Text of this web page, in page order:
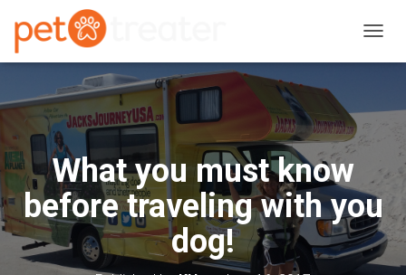
O
L
V
I
G
A
T
I
What you must know
before traveling with you
dog!